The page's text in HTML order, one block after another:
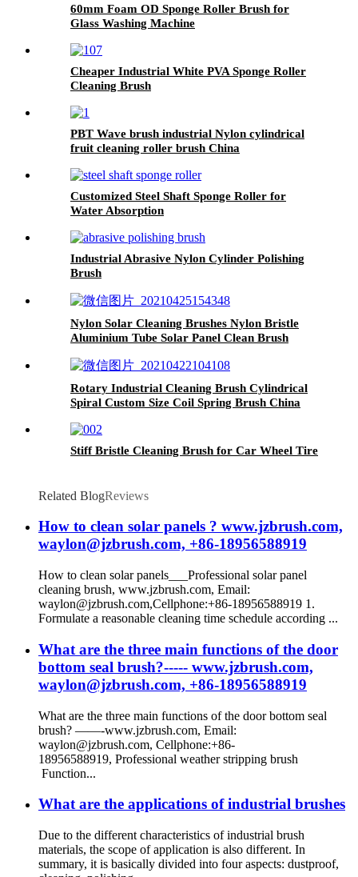
60mm Foam OD Sponge Roller Brush for
Glass Washing Machine
Cheaper Industrial White PVA Sponge Roller
Cleaning Brush
PBT Wave brush industrial Nylon cylindrical
fruit cleaning roller brush China
Customized Steel Shaft Sponge Roller for
Water Absorption
Industrial Abrasive Nylon Cylinder Polishing
Brush
Nylon Solar Cleaning Brushes Nylon Bristle
Aluminium Tube Solar Panel Clean Brush
Rotary Industrial Cleaning Brush Cylindrical
Spiral Custom Size Coil Spring Brush China
Stiff Bristle Cleaning Brush for Car Wheel Tire
Related BlogReviews
How to clean solar panels ? www.jzbrush.com,
waylon@jzbrush.com, +86-18956588919
How to clean solar panels___Professional solar panel
cleaning brush, www.jzbrush.com, Email:
waylon@jzbrush.com,Cellphone:+86-18956588919 1.
Formulate a reasonable cleaning time schedule according ...
What are the three main functions of the door
bottom seal brush?----- www.jzbrush.com,
waylon@jzbrush.com, +86-18956588919
What are the three main functions of the door bottom seal
brush? ——-www.jzbrush.com, Email:
waylon@jzbrush.com, Cellphone:+86-
18956588919, Professional weather stripping brush
Function...
What are the applications of industrial brushes
Due to the different characteristics of industrial brush
materials, the scope of application is also different. In
summary, it is basically divided into four aspects: dustproof,